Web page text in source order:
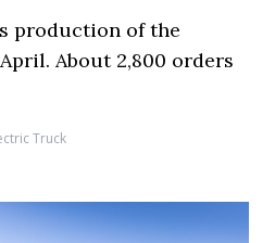
production of the
About 2,800 orders
Truck